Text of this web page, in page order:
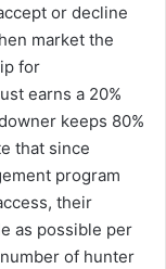
or decline
market the
for
earns a 20%
keeps 80%
that since
program
their
as possible per
of hunter